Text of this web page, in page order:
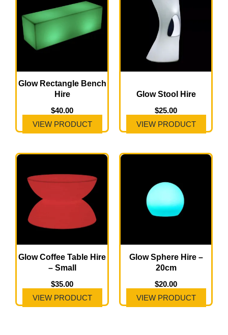
Glow Rectangle Bench
Hire
$40.00
VIEW PRODUCT
Glow Stool Hire
$25.00
VIEW PRODUCT
Glow Coffee Table Hire
– Small
$35.00
VIEW PRODUCT
Glow Sphere Hire –
20cm
$20.00
VIEW PRODUCT